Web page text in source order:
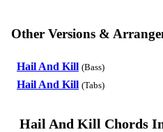
Other Versions &
Hail And Kill (Bass)
Hail And Kill (Tabs)
Hail And Kill Chords